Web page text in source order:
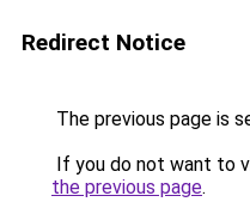
Redirect Notice
The previous page is
If you do not want to
the previous page.